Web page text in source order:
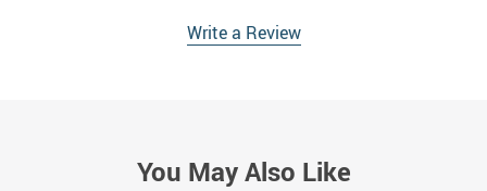
Write a Review
You May Also Like